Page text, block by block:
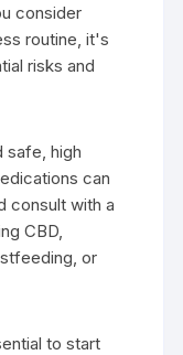
consider
routine, it's
risks and
safe, high
can
consult with a
CBD,
or
to start